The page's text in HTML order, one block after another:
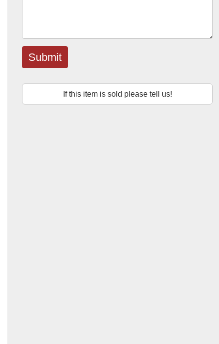
Submit
If this item is sold please tell us!